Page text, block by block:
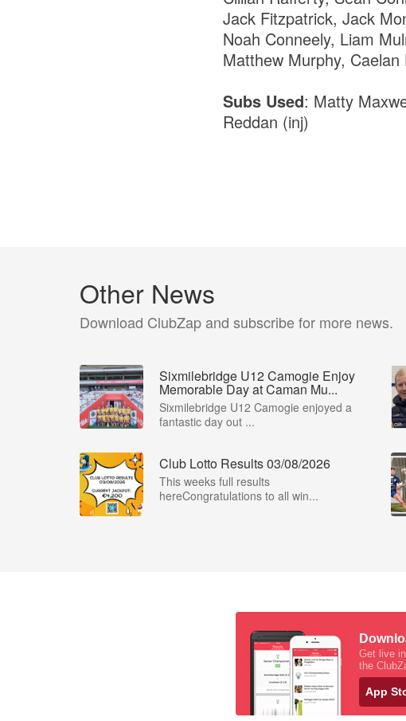
Jack Fitzpatrick, Jack
Noah Conneely, Liam
Matthew Murphy,
Subs Used: Matty
Reddan (inj)
Other News
Download ClubZap and subscribe for more news.
Sixmilebridge U12 Camogie Enjoy
Memorable Day at Caman Mu...
Sixmilebridge U12 Camogie enjoyed a
fantastic day out ...
Club Lotto Results 03/08/2026
This weeks full results
hereCongratulations to all win...
Get live
the
App